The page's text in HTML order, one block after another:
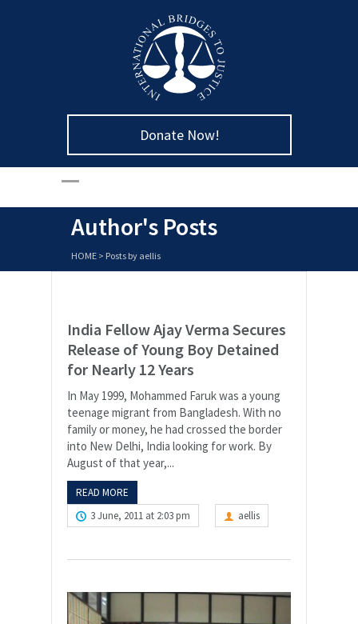
Donate Now!
Author's Posts
HOME > Posts by aellis
India Fellow Ajay Verma Secures
Release of Young Boy Detained
for Nearly 12 Years
In May 1999, Mohammed Faruk was a young
teenage migrant from Bangladesh. With no
family or money, he had crossed the border
into New Delhi, India looking for work. By
August of that year,...
READ MORE
3 June, 2011 at 2:03 pm
aellis